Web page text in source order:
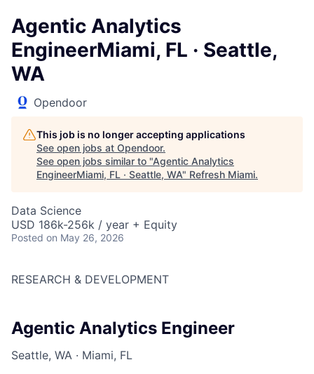
Agentic Analytics
EngineerMiami, FL · Seattle,
WA
Opendoor
This job is no longer accepting applications
See open jobs at Opendoor.
See open jobs similar to "Agentic Analytics
EngineerMiami, FL · Seattle, WA" Refresh Miami.
Data Science
USD 186k-256k / year + Equity
Posted on May 26, 2026
RESEARCH & DEVELOPMENT
Agentic Analytics Engineer
Seattle, WA · Miami, FL